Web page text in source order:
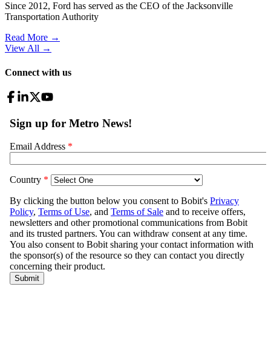
Since 2012, Ford has served as the CEO of the Jacksonville
Transportation Authority
Read More →
View All →
Connect with us